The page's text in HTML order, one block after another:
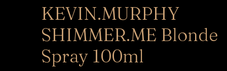
KEVIN.MURPHY
SHIMMER.ME Blonde
Spray 100ml